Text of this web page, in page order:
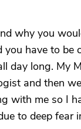
why you
have to be
day long. My
and then
with me so I
to deep fear